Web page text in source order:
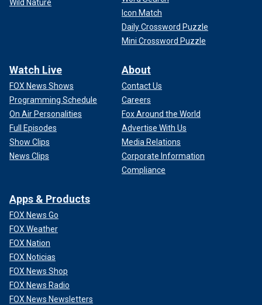
Wild Nature
Icon Match
Daily Crossword Puzzle
Mini Crossword Puzzle
Watch Live
FOX News Shows
Programming Schedule
On Air Personalities
Full Episodes
Show Clips
News Clips
About
Contact Us
Careers
Fox Around the World
Advertise With Us
Media Relations
Corporate Information
Compliance
Apps & Products
FOX News Go
FOX Weather
FOX Nation
FOX Noticias
FOX News Shop
FOX News Radio
FOX News Newsletters